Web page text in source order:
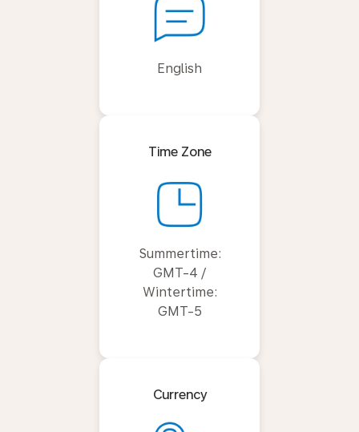
English
Time Zone
Summertime:
GMT-4 /
Wintertime:
GMT-5
Currency